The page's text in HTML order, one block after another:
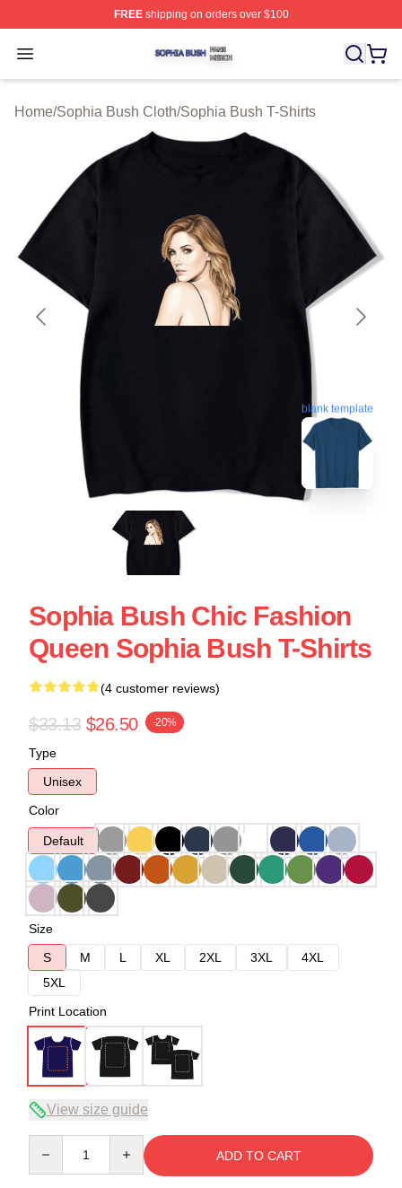
FREEshipping on orders over $100
Open menu
Sophia Bush Shop ⚡️ Officially Licensed Sophia Bush
Home/Sophia Bush Cloth/Sophia Bush T-Shirts
blank template
Sophia Bush Chic Fashion
Queen Sophia Bush T-Shirts
(4 customer reviews)
$33.13 $26.50 -20%
Type
Unisex
Color
Default
Size
S
M L XL 2XL 3XL
4XL
5XL
Print Location
View size guide
ADD TO CART